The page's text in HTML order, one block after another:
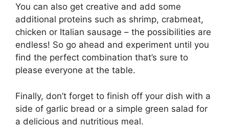
You can also get creative and add some
additional proteins such as shrimp, crabmeat,
chicken or Italian sausage – the possibilities are
endless! So go ahead and experiment until you
find the perfect combination that’s sure to
please everyone at the table.
Finally, don’t forget to finish off your dish with a
side of garlic bread or a simple green salad for
a delicious and nutritious meal.